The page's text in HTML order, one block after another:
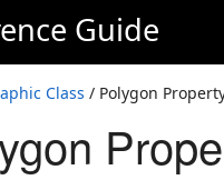
Guide
Class / Polygon